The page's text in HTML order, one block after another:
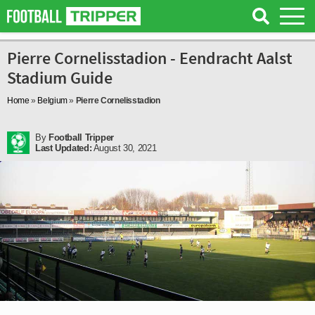
Pierre Cornelisstadion - Eendracht Aalst
Stadium Guide
Home » Belgium» Pierre Cornelisstadion
By Football Tripper
Last Updated: August 30, 2021